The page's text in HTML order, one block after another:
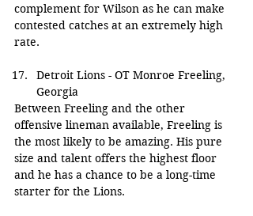
complement for Wilson as he can make
contested catches at an extremely high
rate.
Detroit Lions - OT Monroe Freeling,
Georgia
Between Freeling and the other
offensive lineman available, Freeling is
the most likely to be amazing. His pure
size and talent offers the highest floor
and he has a chance to be a long-time
starter for the Lions.